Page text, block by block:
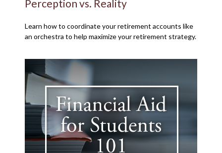
Perception vs. Reality
Learn how to coordinate your retirement accounts like
an orchestra to help maximize your retirement strategy.